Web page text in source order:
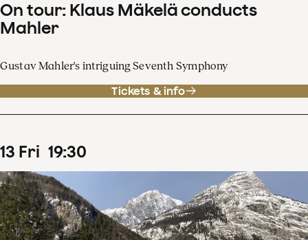
On tour: Klaus Mäkelä conducts
Mahler
Gustav Mahler's intriguing Seventh Symphony
Tickets & info
13 Fri 19:30